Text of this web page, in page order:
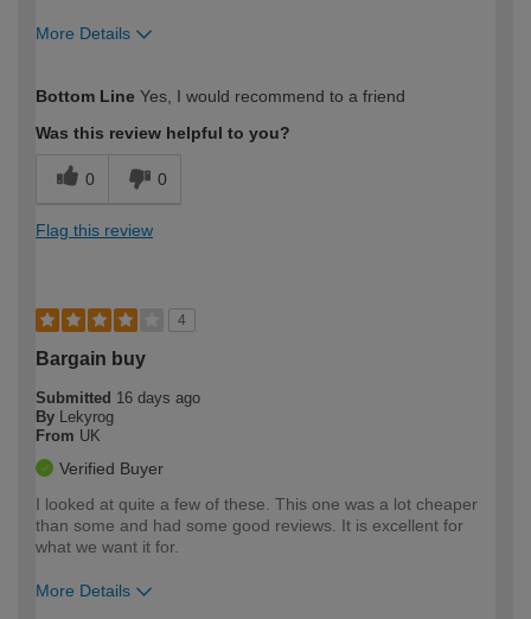
More Details
expertise?
Bottom Line Yes, I would recommend to a friend
Was this review helpful to you?
0 0
Flag this review
4
Bargain buy
Submitted 16 days ago
By
Lekyrog
From UK
Verified Buyer
I looked at quite a few of these. This one was a lot cheaper
than some and had some good reviews. It is excellent for
what we want it for.
More Details